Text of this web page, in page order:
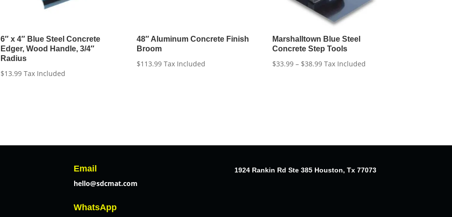
6″ x 4″ Blue Steel Concrete
Edger, Wood Handle, 3/4″
Radius
$13.99 Tax Included
48″ Aluminum Concrete Finish
Broom
$113.99 Tax Included
Marshalltown Blue Steel
Concrete Step Tools
$33.99 – $38.99Price
Tax Included
Email
hello@sdcmat.com
WhatsApp
1924 Rankin Rd Ste 385 Houston, Tx 77073